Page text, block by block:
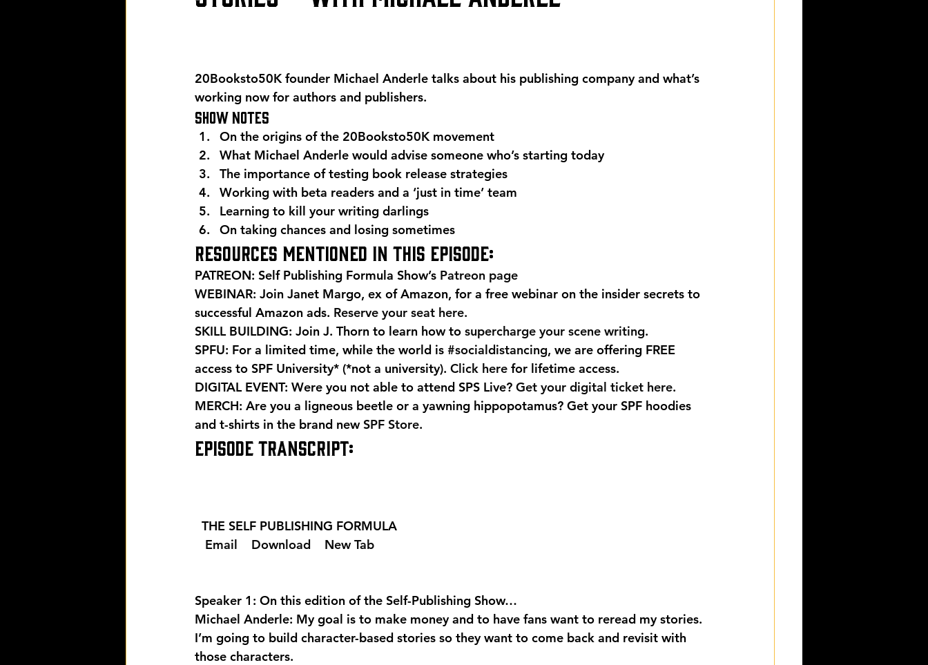
20Booksto50K founder Michael Anderle talks about his publishing company and what’s
working now for authors and publishers.
Show Notes
On the origins of the 20Booksto50K movement
What Michael Anderle would advise someone who’s starting today
The importance of testing book release strategies
Working with beta readers and a ‘just in time’ team
Learning to kill your writing darlings
On taking chances and losing sometimes
Resources mentioned in this episode:
PATREON: Self Publishing Formula Show’s Patreon page
WEBINAR: Join Janet Margo, ex of Amazon, for a free webinar on the insider secrets to
successful Amazon ads. Reserve your seat here.
SKILL BUILDING: Join J. Thorn to learn how to supercharge your scene writing.
SPFU: For a limited time, while the world is #socialdistancing, we are offering FREE
access to SPF University* (*not a university). Click here for lifetime access.
DIGITAL EVENT: Were you not able to attend SPS Live? Get your digital ticket here.
MERCH: Are you a ligneous beetle or a yawning hippopotamus? Get your SPF hoodies
and t-shirts in the brand new SPF Store.
EPISODE TRANSCRIPT:
  THE SELF PUBLISHING FORMULA
  Email
  Download
  New Tab
Speaker 1: On this edition of the Self-Publishing Show…
Michael Anderle: My goal is to make money and to have fans want to reread my stories.
I’m going to build character-based stories so they want to come back and revisit with
those characters.